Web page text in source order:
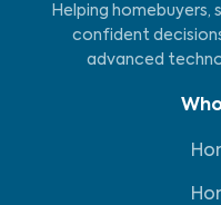
Helping homebuyers,
confident
advanced